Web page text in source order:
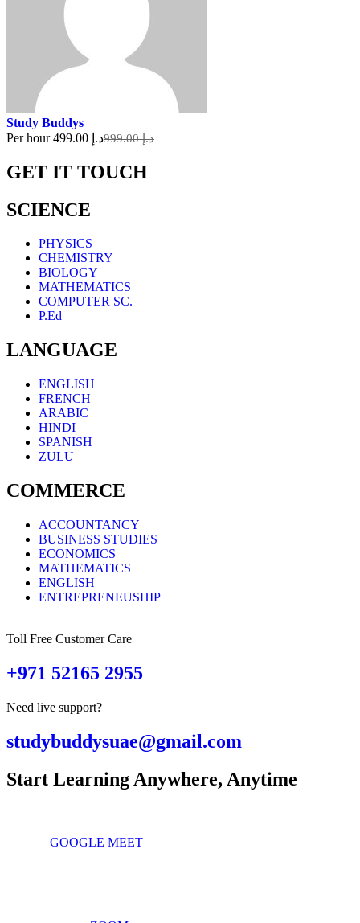
Study Buddys
Per hour
د.إ 999.00 د.إ 499.00
GET IT TOUCH
SCIENCE
PHYSICS
CHEMISTRY
BIOLOGY
MATHEMATICS
COMPUTER SC.
P.Ed
LANGUAGE
ENGLISH
FRENCH
ARABIC
HINDI
SPANISH
ZULU
COMMERCE
ACCOUNTANCY
BUSINESS STUDIES
ECONOMICS
MATHEMATICS
ENGLISH
ENTREPRENEUSHIP
Toll Free Customer Care
+971 52165 2955
Need live support?
studybuddysuae@gmail.com
Start Learning Anywhere, Anytime
GOOGLE MEET